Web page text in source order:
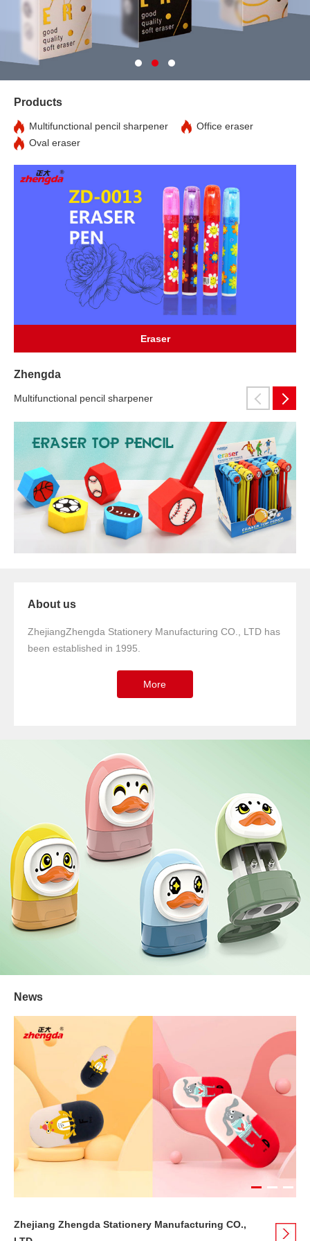
Products
Multifunctional pencil sharpener
Office eraser
Oval eraser
Eraser
Zhengda
Multifunctional pencil sharpener
About us
ZhejiangZhengda Stationery Manufacturing CO., LTD has
been established in 1995.
More
News
Zhejiang Zhengda Stationery Manufacturing CO.,